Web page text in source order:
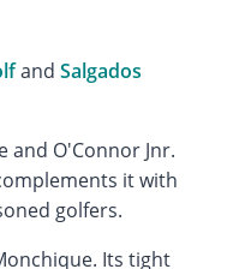
and Salgados
and O'Connor Jnr.
it with
golfers.
Its tight